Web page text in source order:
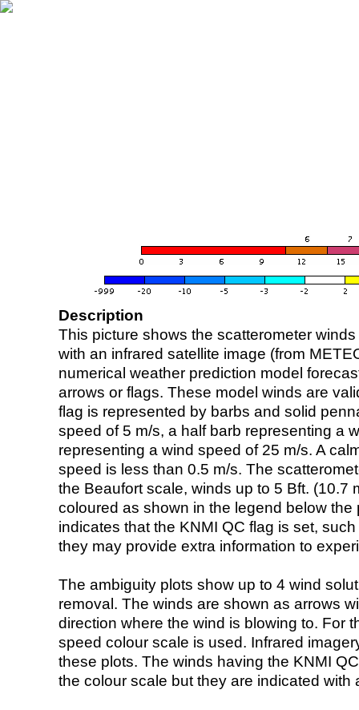
Description
This picture shows the scatterometer
with an infrared satellite image (from
numerical weather prediction model
arrows or flags. These model winds are
flag is represented by barbs and solid
speed of 5 m/s, a half barb representing a
representing a wind speed of 25 m/s. A
speed is less than 0.5 m/s. The
the Beaufort scale, winds up to 5 Bft. (10.7
coloured as shown in the legend below the
indicates that the KNMI QC flag is set,
they may provide extra information to
The ambiguity plots show up to 4 wind
removal. The winds are shown as arrows
direction where the wind is blowing to. For
speed colour scale is used. Infrared
these plots. The winds having the KNMI
the colour scale but they are indicated with